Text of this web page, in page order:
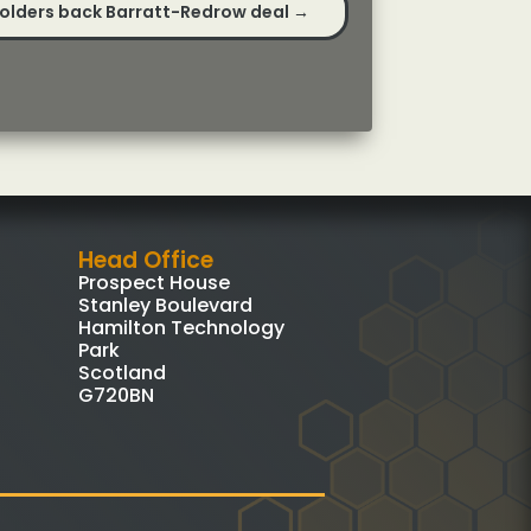
back Barratt-Redrow deal →
Head Office
Prospect House
Stanley Boulevard
Hamilton Technology
Park
Scotland
G720BN